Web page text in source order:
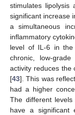
stimulates lipolysis
significant increase
a simultaneous
inflammatory
level of IL-6 in the
chronic, low-
activity reduces the
[43]. This was
had a higher
The different
have a significant